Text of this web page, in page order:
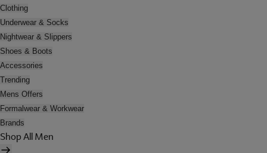
Clothing
Underwear & Socks
Nightwear & Slippers
Shoes & Boots
Accessories
Trending
Mens Offers
Formalwear & Workwear
Brands
Shop All Men